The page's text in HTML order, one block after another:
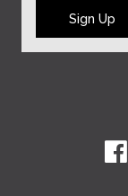
Sign Up